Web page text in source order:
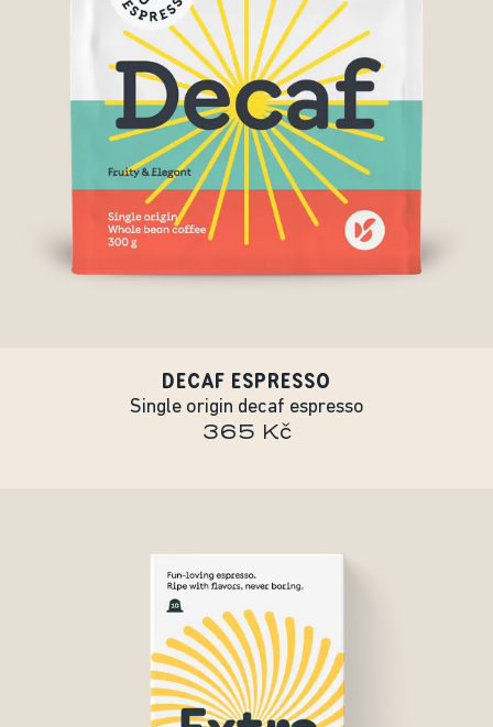
DECAF ESPRESSO
Single origin decaf espresso
365 Kč